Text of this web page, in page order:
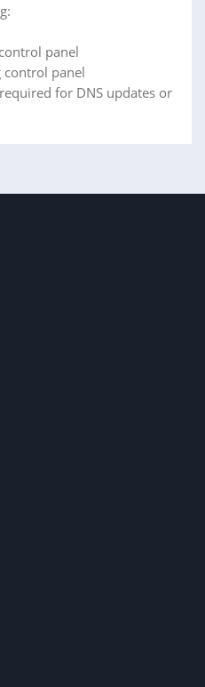
panel
control panel
for DNS updates or